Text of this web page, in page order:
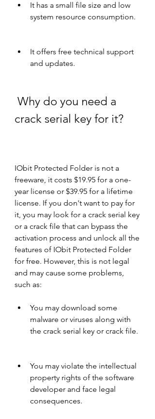
It has a small file size and low
system resource consumption.
It offers free technical support
and updates.
crack serial key for it?
IObit Protected Folder is not a
freeware, it costs $19.95 for a one-
year license or $39.95 for a lifetime
license. If you don't want to pay for
it, you may look for a crack serial key
or a crack file that can bypass the
activation process and unlock all the
features of IObit Protected Folder
for free. However, this is not legal
and may cause some problems,
such as:
You may download some
malware or viruses along with
the crack serial key or crack file.
You may violate the intellectual
property rights of the software
developer and face legal
consequences.